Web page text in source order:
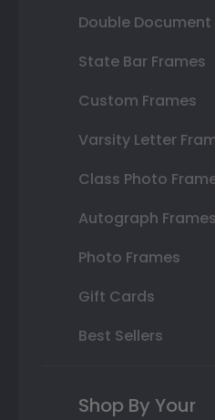
Double Document
State Bar Frames
Custom Frames
Varsity Letter
Class Photo
Autograph Frames
Photo Frames
Gift Cards
Best Sellers
Shop By Your